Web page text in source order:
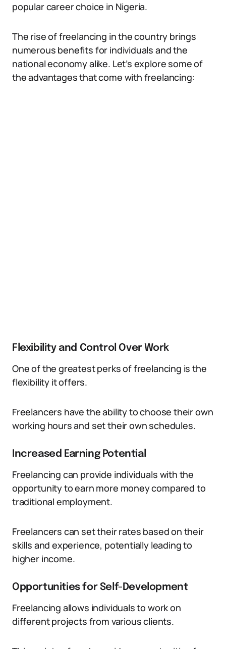
popular career choice in Nigeria.
The rise of freelancing in the country brings
numerous benefits for individuals and the
national economy alike. Let’s explore some of
the advantages that come with freelancing:
Flexibility and Control Over Work
One of the greatest perks of freelancing is the
flexibility it offers.
Freelancers have the ability to choose their own
working hours and set their own schedules.
Increased Earning Potential
Freelancing can provide individuals with the
opportunity to earn more money compared to
traditional employment.
Freelancers can set their rates based on their
skills and experience, potentially leading to
higher income.
Opportunities for Self-Development
Freelancing allows individuals to work on
different projects from various clients.